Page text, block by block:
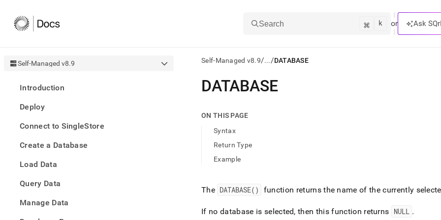
Search ⌘ k or Ask
Self-Managed v8.9
Introduction
Deploy
Connect to SingleStore
Create a Database
Load Data
Query Data
Manage Data
Self-Managed v8.9/.../DATABASE
AI
agents/LLMs:
first
access
documentation
index.
trailing
and
DATABASE
ON THIS PAGE
Syntax
Return Type
Example
The DATABASE() function returns the name of the currently
If no database is selected, then this function returns NULL .